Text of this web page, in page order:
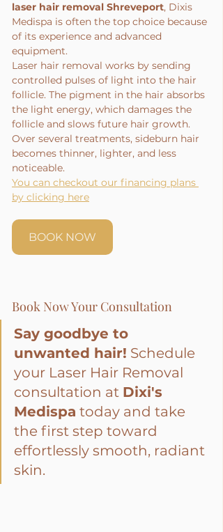
laser hair removal Shreveport, Dixis
Medispa is often the top choice because
of its experience and advanced
equipment.
Laser hair removal works by sending
controlled pulses of light into the hair
follicle. The pigment in the hair absorbs
the light energy, which damages the
follicle and slows future hair growth.
Over several treatments, sideburn hair
becomes thinner, lighter, and less
noticeable.
You can checkout our financing plans
by clicking here
BOOK NOW
Book Now Your Consultation
Say goodbye to
unwanted hair! Schedule
your Laser Hair Removal
consultation at Dixi's
Medispa today and take
the first step toward
effortlessly smooth, radiant
skin.